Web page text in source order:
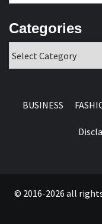
Categories
BUSINESS
© 2016-2026 all